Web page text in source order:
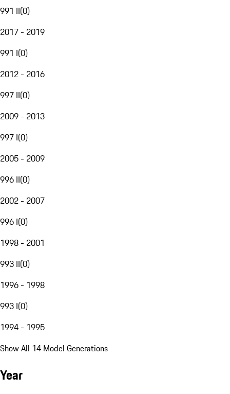
991 II(0)
2017 - 2019
991 I(0)
2012 - 2016
997 II(0)
2009 - 2013
997 I(0)
2005 - 2009
996 II(0)
2002 - 2007
996 I(0)
1998 - 2001
993 II(0)
1996 - 1998
993 I(0)
1994 - 1995
Show All 14 Model Generations
Year